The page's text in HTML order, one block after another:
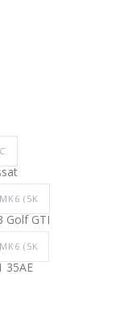
(5K
Golf GTI
(5K
35AE